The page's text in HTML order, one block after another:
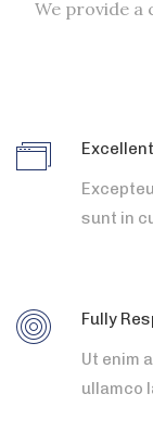
We provide a
sunt in
Fully
Ut enim
ullamco